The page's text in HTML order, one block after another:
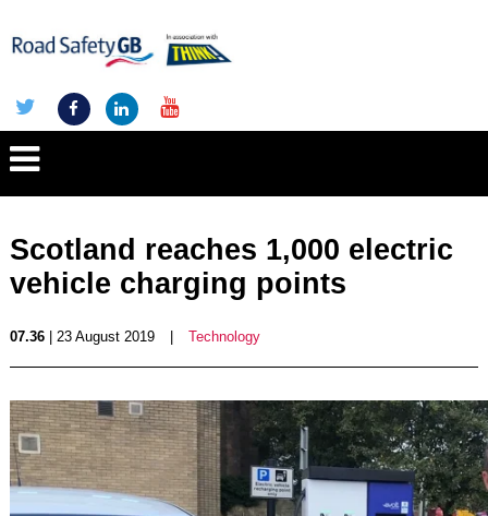
Scotland reaches 1,000 electric
vehicle charging points
07.36| 23 August 2019 Technology